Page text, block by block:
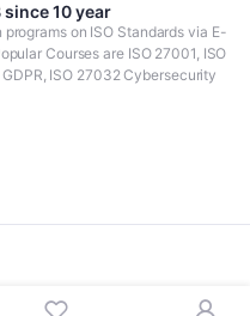
10 year
on ISO Standards via E-
Courses are ISO 27001, ISO
ISO 27032 Cybersecurity